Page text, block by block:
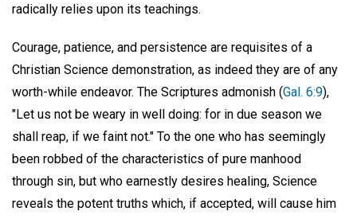
radically relies upon its teachings.
Courage, patience, and persistence are requisites of a
Christian Science demonstration, as indeed they are of any
worth-while endeavor. The Scriptures admonish (Gal. 6:9),
"Let us not be weary in well doing: for in due season we
shall reap, if we faint not." To the one who has seemingly
been robbed of the characteristics of pure manhood
through sin, but who earnestly desires healing, Science
reveals the potent truths which, if accepted, will cause him